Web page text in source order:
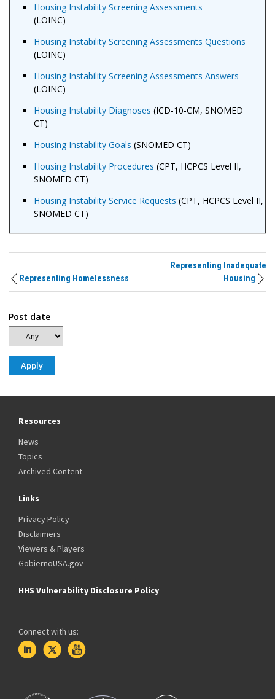
Housing Instability Screening Assessments
(LOINC)
Housing Instability Screening Assessments Questions
(LOINC)
Housing Instability Screening Assessments Answers
(LOINC)
Housing Instability Diagnoses (ICD-10-CM, SNOMED
CT)
Housing Instability Goals (SNOMED CT)
Housing Instability Procedures (CPT, HCPCS Level II,
SNOMED CT)
Housing Instability Service Requests (CPT, HCPCS Level II,
SNOMED CT)
Representing Homelessness
Representing Inadequate
Housing
Post date
Resources
News
Topics
Archived Content
Links
Privacy Policy
Disclaimers
Viewers & Players
GobiernoUSA.gov
HHS Vulnerability Disclosure Policy
Connect with us: